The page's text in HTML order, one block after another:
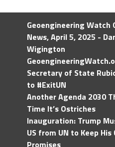
Geoengineering Watch
News, April 5, 2025 -
Wigington
Secretary of State
to #ExitUN
Another Agenda 2030
Time It’s Ostriches
Inauguration: Trump
US from UN to Keep His
Promises